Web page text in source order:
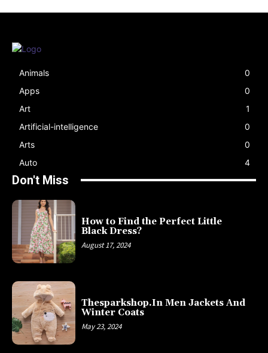
Animals
0
Apps
0
Art
1
Artificial-intelligence
0
Arts
0
Auto
4
Don't Miss
How to Find the Perfect Little
Black Dress?
August 17, 2024
Thesparkshop.In Men Jackets And
Winter Coats
May 23, 2024